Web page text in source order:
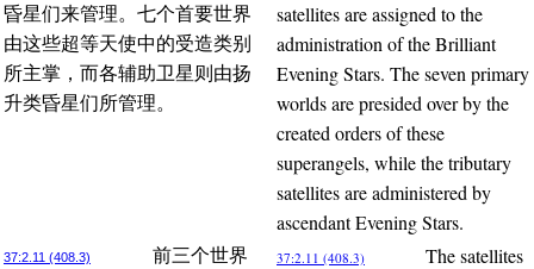
昏星们来管理。七个首要世界
由这些超等天使中的受造类别
所主掌，而各辅助卫星则由扬
升类昏星们所管理。
satellites are assigned to the
administration of the Brilliant
Evening Stars. The seven primary
worlds are presided over by the
created orders of these
superangels, while the tributary
satellites are administered by
ascendant Evening Stars.
37:2.11 (408.3)
前三个世界
37:2.11 (408.3)
The satellites